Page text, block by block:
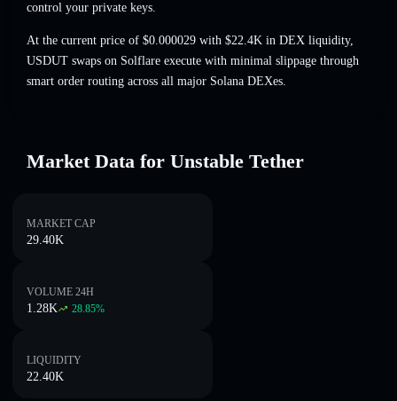
control your private keys.
At the current price of $0.000029 with $22.4K in DEX liquidity,
USDUT swaps on Solflare execute with minimal slippage through
smart order routing across all major Solana DEXes.
Market Data for Unstable Tether
MARKET CAP
29.40K
VOLUME 24H
1.28K 28.85%
LIQUIDITY
22.40K